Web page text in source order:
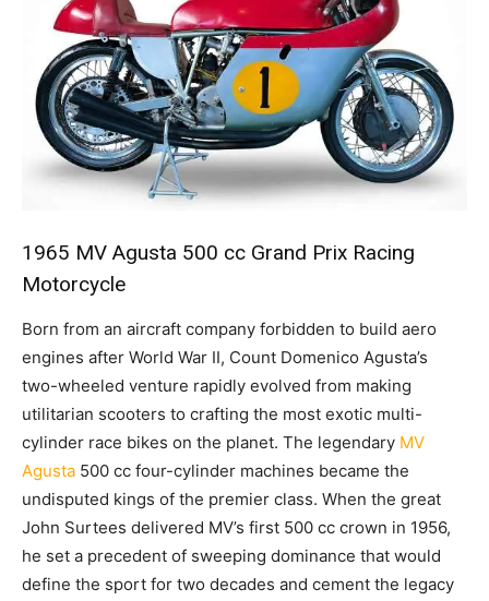
1965 MV Agusta 500 cc Grand Prix Racing
Motorcycle
Born from an aircraft company forbidden to build aero
engines after World War II, Count Domenico Agusta’s
two-wheeled venture rapidly evolved from making
utilitarian scooters to crafting the most exotic multi-
cylinder race bikes on the planet. The legendary MV
Agusta 500 cc four-cylinder machines became the
undisputed kings of the premier class. When the great
John Surtees delivered MV’s first 500 cc crown in 1956,
he set a precedent of sweeping dominance that would
define the sport for two decades and cement the legacy